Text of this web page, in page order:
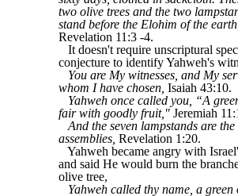
two olive trees and the two
stand before the Elohim of the earth,
Revelation 11:3 -4.
It doesn't require unscriptural
conjecture to identify Yahweh's
You are My witnesses, and My
whom I have chosen, Isaiah 43:10.
Yahweh once called you, “A
fair with goodly fruit," Jeremiah
And the seven lampstands are the
assemblies, Revelation 1:20.
Yahweh became angry with
and said He would burn the
olive tree,
Yahweh called thy name, a green